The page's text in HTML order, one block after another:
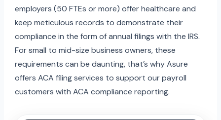
employers (50 FTEs or more) offer healthcare and
keep meticulous records to demonstrate their
compliance in the form of annual filings with the IRS.
For small to mid-size business owners, these
requirements can be daunting, that’s why Asure
offers ACA filing services to support our payroll
customers with ACA compliance reporting.